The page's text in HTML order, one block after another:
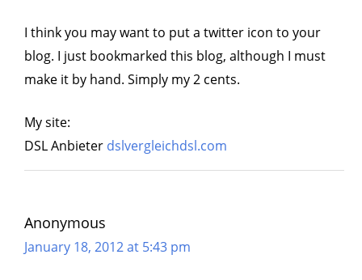
I think you may want to put a twitter icon to your
blog. I just bookmarked this blog, although I must
make it by hand. Simply my 2 cents.
My site:
DSL Anbieter dslvergleichdsl.com
Anonymous
January 18, 2012 at 5:43 pm